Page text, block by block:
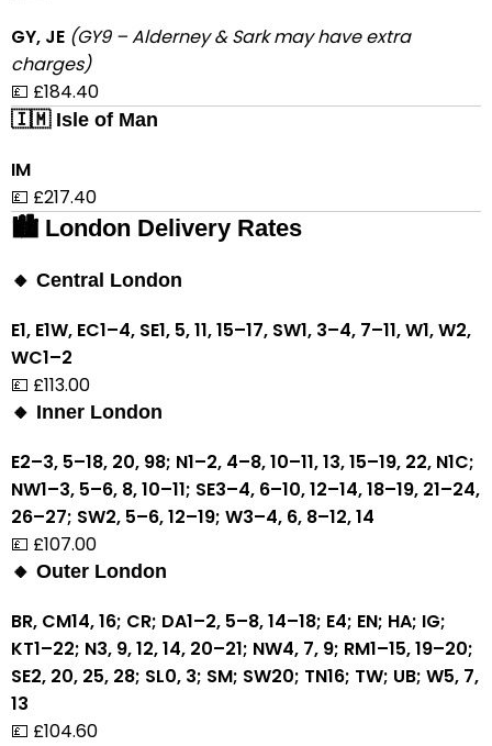
GY, JE (GY9 – Alderney & Sark may have extra
charges)
💷 £184.40
🇮🇲 Isle of Man
IM
💷 £217.40
🏙 London Delivery Rates
🔸 Central London
E1, E1W, EC1–4, SE1, 5, 11, 15–17, SW1, 3–4, 7–11, W1, W2,
WC1–2
💷 £113.00
🔸 Inner London
E2–3, 5–18, 20, 98; N1–2, 4–8, 10–11, 13, 15–19, 22, N1C;
NW1–3, 5–6, 8, 10–11; SE3–4, 6–10, 12–14, 18–19, 21–24,
26–27; SW2, 5–6, 12–19; W3–4, 6, 8–12, 14
💷 £107.00
🔸 Outer London
BR, CM14, 16; CR; DA1–2, 5–8, 14–18; E4; EN; HA; IG;
KT1–22; N3, 9, 12, 14, 20–21; NW4, 7, 9; RM1–15, 19–20;
SE2, 20, 25, 28; SL0, 3; SM; SW20; TN16; TW; UB; W5, 7,
13
💷 £104.60